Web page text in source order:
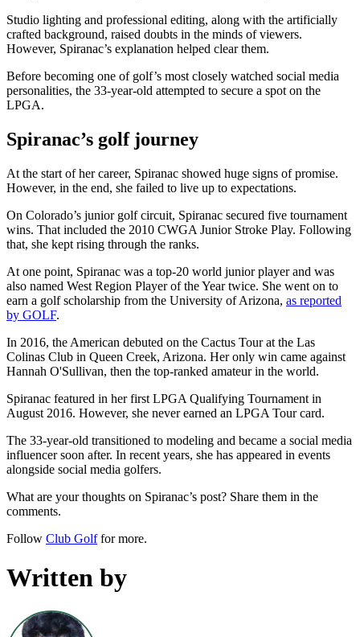
Studio lighting and professional editing, along with the artificially
crafted background, raised doubts in the minds of viewers.
However, Spiranac’s explanation helped clear them.
Before becoming one of golf’s most closely watched social media
personalities, the 33-year-old attempted to secure a spot on the
LPGA.
Spiranac’s golf journey
At the start of her career, Spiranac showed huge signs of promise.
However, in the end, she failed to live up to expectations.
On Colorado’s junior golf circuit, Spiranac secured five tournament
wins. That included the 2010 CWGA Junior Stroke Play. Following
that, she kept rising through the ranks.
At one point, Spiranac was a top-20 world junior player and was
also named West Region Player of the Year twice. She went on to
earn a golf scholarship from the University of Arizona, as reported
by GOLF.
In 2016, the American debuted on the Cactus Tour at the Las
Colinas Club in Queen Creek, Arizona. Her only win came against
Hannah O'Sullivan, then the top-ranked amateur in the world.
Spiranac featured in her first LPGA Qualifying Tournament in
August 2016. However, she never earned an LPGA Tour card.
The 33-year-old transitioned to modeling and became a social media
influencer soon after. In recent years, she has appeared in events
alongside social media golfers.
What are your thoughts on Spiranac’s post? Share them in the
comments.
Follow Club Golffor more.
Written by